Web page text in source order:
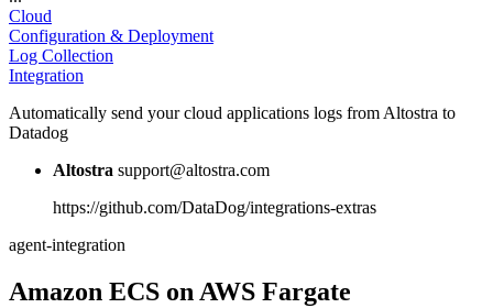
Cloud
Configuration & Deployment
Log Collection
Integration
Automatically send your cloud applications logs from Altostra to
Datadog
Altostra support@altostra.com
https://github.com/DataDog/integrations-extras
agent-integration
Amazon ECS on AWS Fargate